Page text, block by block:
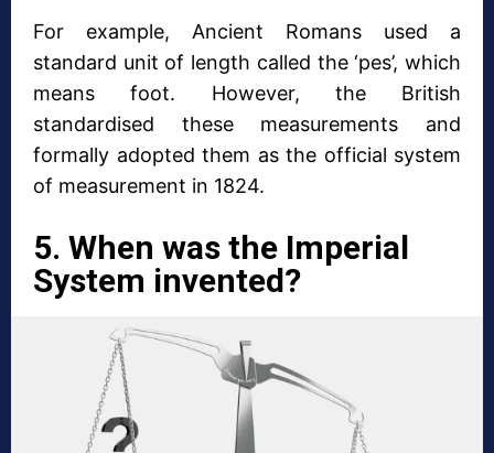
For example, Ancient Romans used a
standard unit of length called the ‘pes’, which
means foot. However, the British
standardised these measurements and
formally adopted them as the official system
of measurement in 1824.
5. When was the Imperial
System invented?